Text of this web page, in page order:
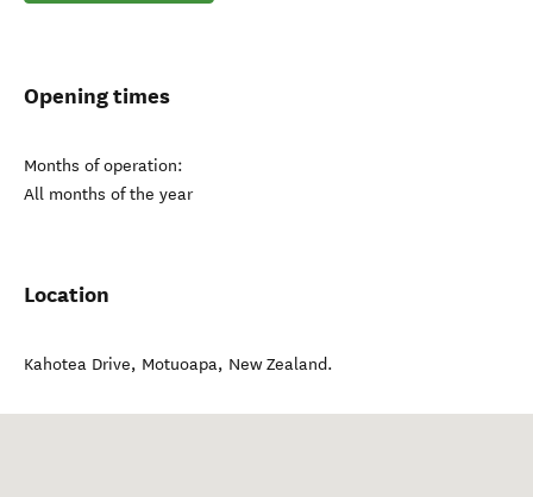
Opening times
Months of operation:
All months of the year
Location
Kahotea Drive, Motuoapa, New Zealand.